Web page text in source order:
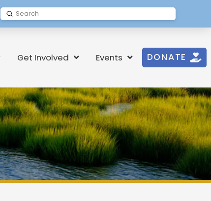
Search
Submit
Get Involved Events DONATE